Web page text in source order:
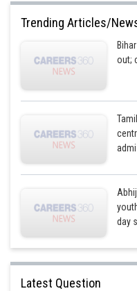
Trending Articles/
out;
day
Latest Question